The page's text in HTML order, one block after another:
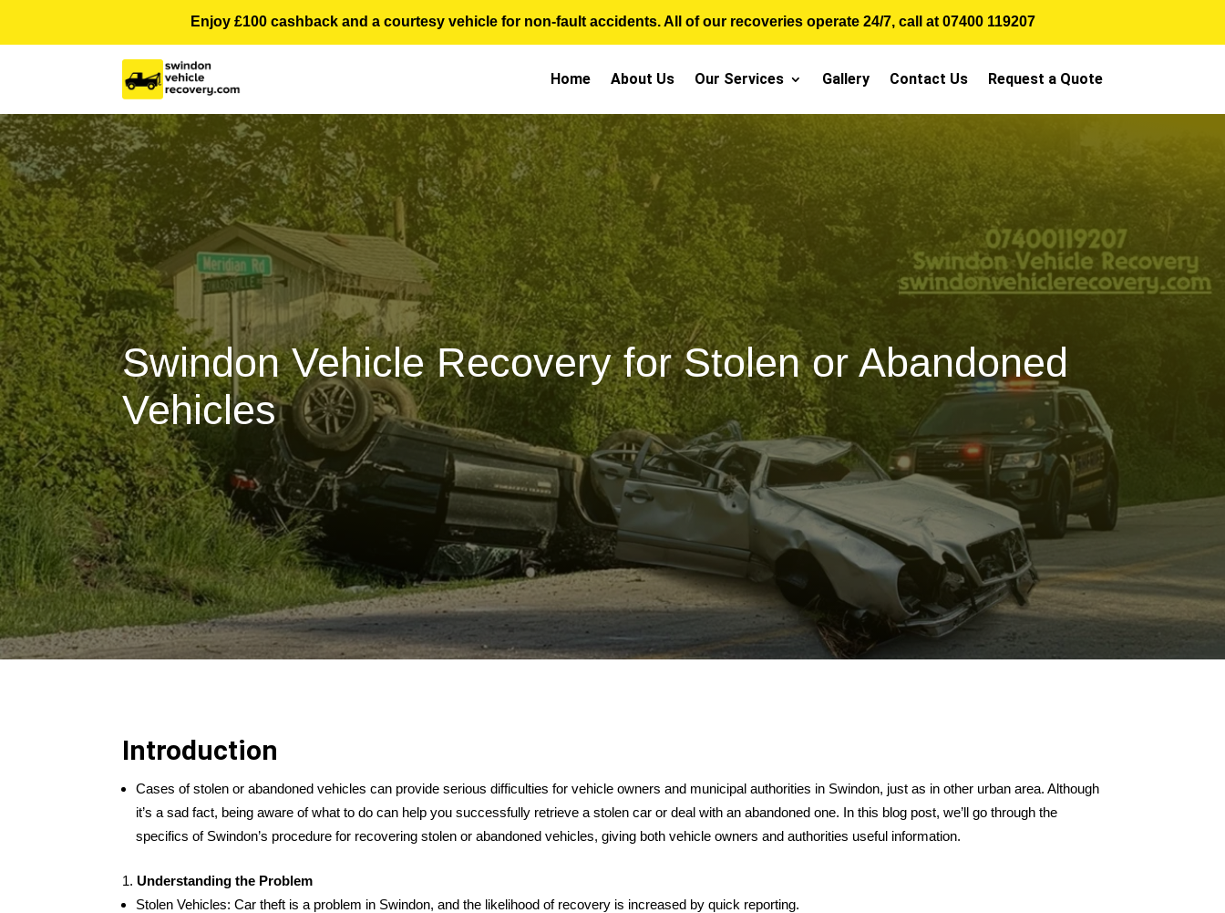
Enjoy £100 cashback and a courtesy vehicle for non-fault accidents. All of our recoveries operate 24/7, call at07400 119207
Home About Us Our Services Gallery Contact Us Request a Quote
Swindon Vehicle Recovery for Stolen or Abandoned
Vehicles
Introduction
Cases of stolen or abandoned vehicles can provide serious difficulties for vehicle owners and municipal authorities in Swindon, just as in other urban area. Although
it’s a sad fact, being aware of what to do can help you successfully retrieve a stolen car or deal with an abandoned one. In this blog post, we’ll go through the
specifics of Swindon’s procedure for recovering stolen or abandoned vehicles, giving both vehicle owners and authorities useful information.
Understanding the Problem
Stolen Vehicles: Car theft is a problem in Swindon, and the likelihood of recovery is increased by quick reporting.